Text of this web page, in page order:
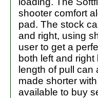
shooter comfort
pad. The stock
and right, using
user to get a
both left and
length of pull can
made shorter
available to buy